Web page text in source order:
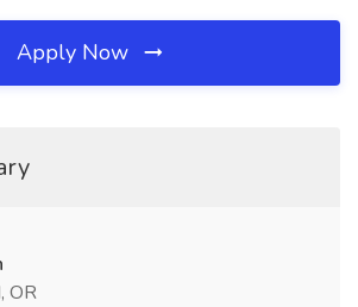
Apply Now
OR